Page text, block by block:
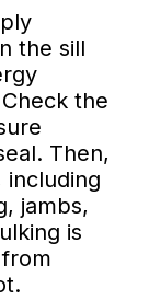
the sill
the
Then,
including
jambs,
is